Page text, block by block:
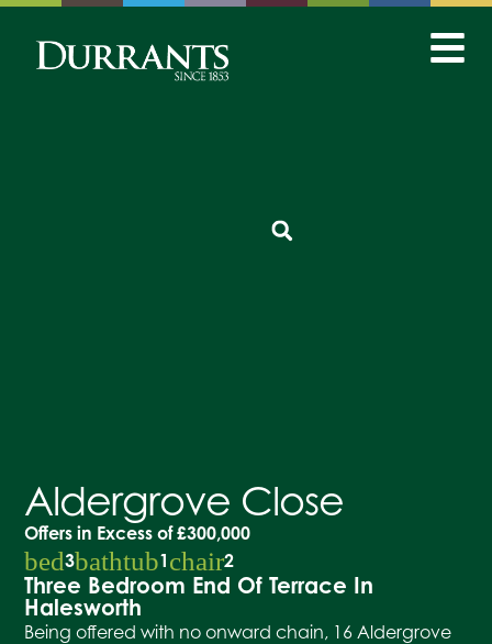
Aldergrove Close
Offers in Excess of£300,000
bed3bathtub1 chair2
Three Bedroom End Of Terrace In
Halesworth
Being offered with no onward chain, 16 Aldergrove